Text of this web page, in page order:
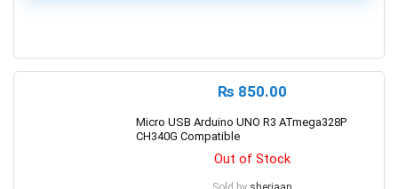
₨ 850.00
Micro USB Arduino UNO R3 ATmega328P
CH340G Compatible
Out of Stock